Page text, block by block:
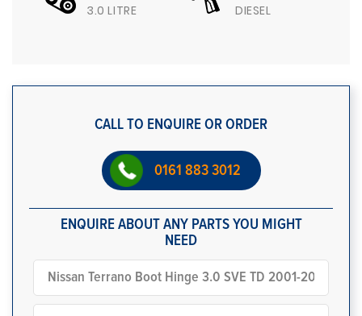
3.0 LITRE DIESEL
CALL TO ENQUIRE OR ORDER
0161 883 3012
ENQUIRE ABOUT ANY PARTS YOU MIGHT
NEED